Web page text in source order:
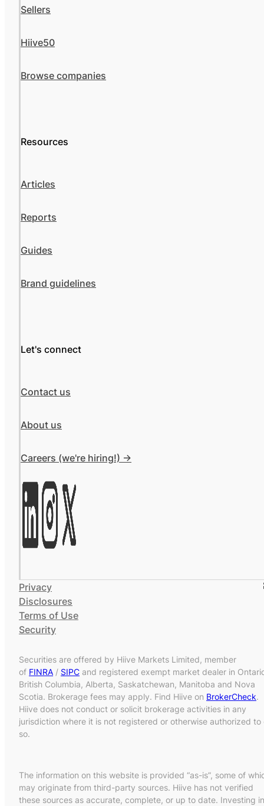
Sellers
Hiive50
Browse companies
Resources
Articles
Reports
Guides
Brand guidelines
Let's connect
Contact us
About us
Careers (we're hiring!) ->
Privacy
Disclosures
Terms of Use
Security
Securities are offered by Hiive Markets Limited, member
of FINRA / SIPC and registered exempt market dealer in
British Columbia, Alberta, Saskatchewan, Manitoba and Nova
Scotia. Brokerage fees may apply. Find Hiive on BrokerCheck.
Hiive does not conduct or solicit brokerage activities in any
jurisdiction where it is not registered or otherwise authorized to
so.
The information on this website is provided “as-is”, some of
may originate from third-party sources. Hiive has not verified
these sources as accurate, complete, or up to date. Investing in